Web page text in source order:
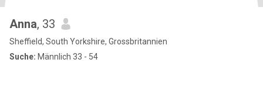
Anna, 33
Sheffield, South Yorkshire, Grossbritannien
Suche: Männlich 33 - 54